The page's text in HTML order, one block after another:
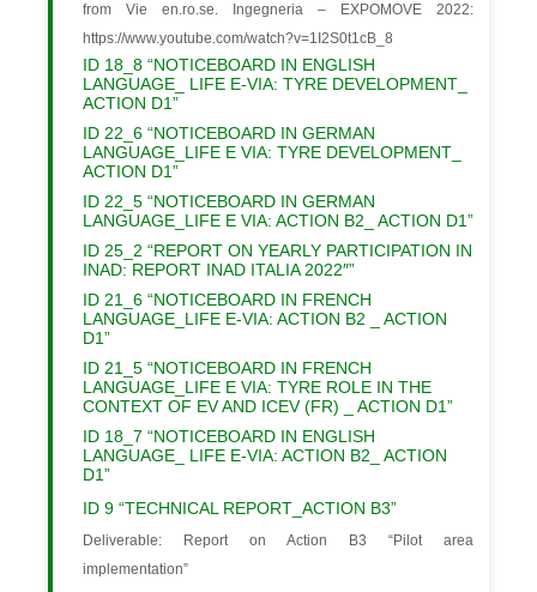
from Vie en.ro.se. Ingegneria – EXPOMOVE 2022:
https://www.youtube.com/watch?v=1I2S0t1cB_8
ID 18_8 “NOTICEBOARD IN ENGLISH
LANGUAGE_ LIFE E-VIA: TYRE DEVELOPMENT_
ACTION D1”
ID 22_6 “NOTICEBOARD IN GERMAN
LANGUAGE_LIFE E VIA: TYRE DEVELOPMENT_
ACTION D1”
ID 22_5 “NOTICEBOARD IN GERMAN
LANGUAGE_LIFE E VIA: ACTION B2_ ACTION D1”
ID 25_2 “REPORT ON YEARLY PARTICIPATION IN
INAD: REPORT INAD ITALIA 2022″”
ID 21_6 “NOTICEBOARD IN FRENCH
LANGUAGE_LIFE E-VIA: ACTION B2 _ ACTION
D1”
ID 21_5 “NOTICEBOARD IN FRENCH
LANGUAGE_LIFE E VIA: TYRE ROLE IN THE
CONTEXT OF EV AND ICEV (FR) _ ACTION D1”
ID 18_7 “NOTICEBOARD IN ENGLISH
LANGUAGE_ LIFE E-VIA: ACTION B2_ ACTION
D1”
ID 9 “TECHNICAL REPORT_ACTION B3”
Deliverable: Report on Action B3 “Pilot area
implementation”